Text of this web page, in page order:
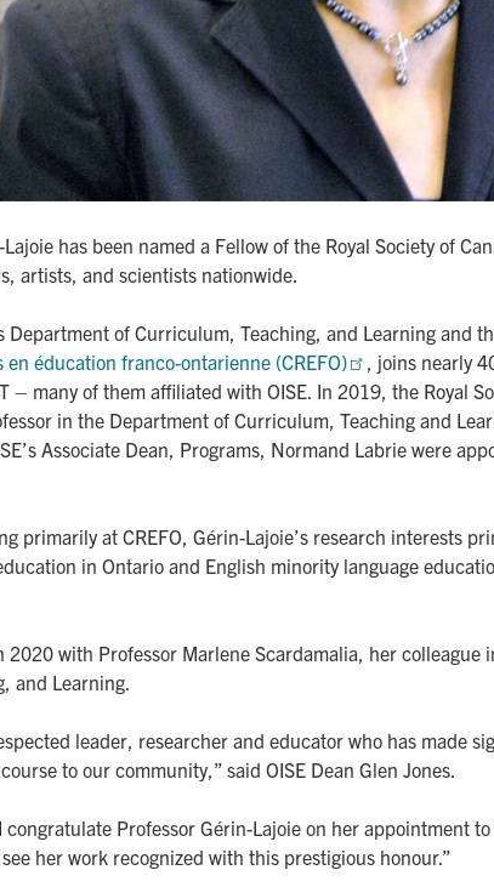
has been named a Fellow of the Royal Society of
artists, and scientists nationwide.
Department of Curriculum, Teaching, and Learning and
éducation franco-ontarienne (CREFO)
, joins nearly
– many of them affiliated with OISE. In 2019, the Royal
in the Department of Curriculum, Teaching and
Associate Dean, Programs, Normand Labrie were
primarily at CREFO, Gérin-Lajoie’s research interests
in Ontario and English minority language
with Professor Marlene Scardamalia, her colleague
and Learning.
leader, researcher and educator who has made
to our community,” said OISE Dean Glen Jones.
Professor Gérin-Lajoie on her appointment to
her work recognized with this prestigious honour.”